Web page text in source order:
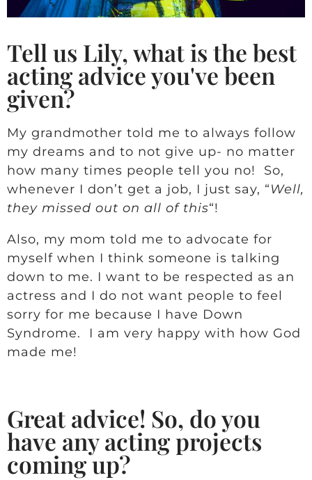
Tell us Lily, what is the best
acting advice you've been
given?
My grandmother told me to always follow
my dreams and to not give up- no matter
how many times people tell you no! So,
whenever I don’t get a job, I just say, “Well,
they missed out on all of this“!
Also, my mom told me to advocate for
myself when I think someone is talking
down to me. I want to be respected as an
actress and I do not want people to feel
sorry for me because I have Down
Syndrome. I am very happy with how God
made me!
Great advice! So, do you
have any acting projects
coming up?